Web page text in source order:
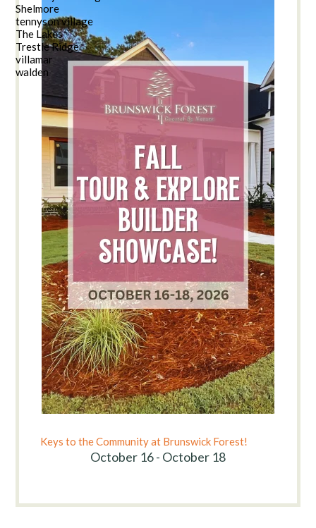
Shelmore
tennyson village
The Lakes
Trestle Ridge
villamar
walden
Keys to the Community at Brunswick Forest!
October 16 - October 18